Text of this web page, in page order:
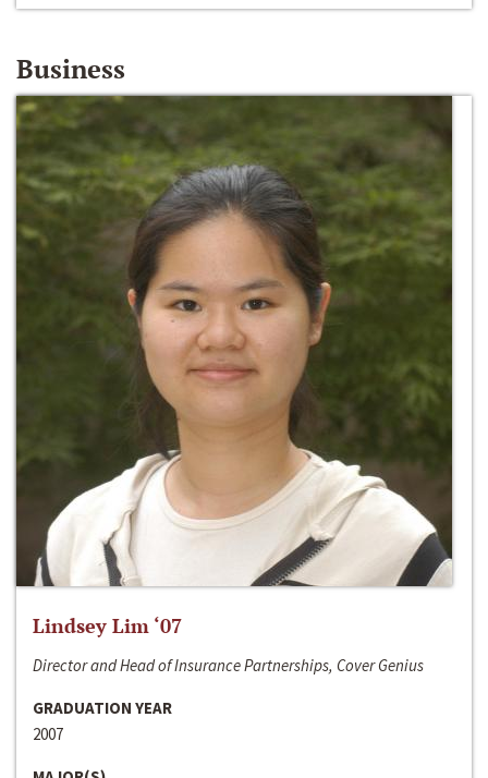
Business
Lindsey Lim ‘07
Director and Head of Insurance Partnerships, Cover Genius
GRADUATION YEAR
2007